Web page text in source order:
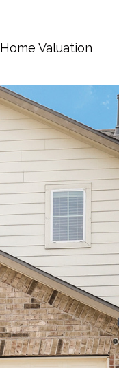
Home Valuation